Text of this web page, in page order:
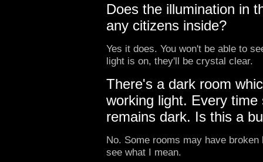
Does the illumination in
any citizens inside?
Yes it does. You won't be able to
light is on, they'll be crystal clear.
There's a dark room
working light. Every
remains dark. Is this a
No. Some rooms may have
see what I mean.